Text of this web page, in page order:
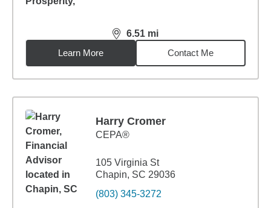
6.51 mi
distance,6.51miles
Learn More
Contact Me
Harry Cromer
CEPA®
105 Virginia St
Chapin, SC 29036
(803) 345-3272